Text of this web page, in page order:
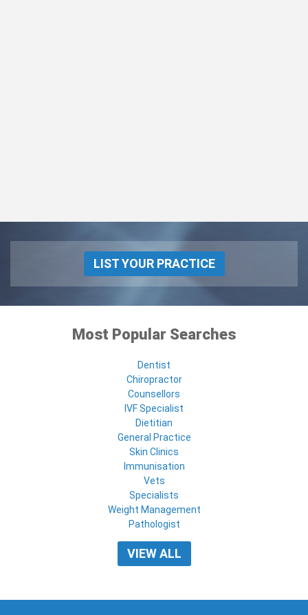
LIST YOUR PRACTICE
Most Popular Searches
Dentist
Chiropractor
Counsellors
IVF Specialist
Dietitian
General Practice
Skin Clinics
Immunisation
Vets
Specialists
Weight Management
Pathologist
VIEW ALL